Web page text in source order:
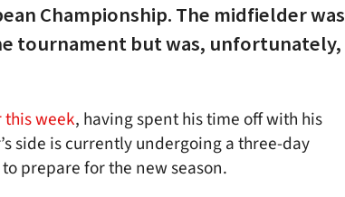
Championship. The midfielder was
tournament but was, unfortunately,
week, having spent his time off with his
side is currently undergoing a three-day
prepare for the new season.